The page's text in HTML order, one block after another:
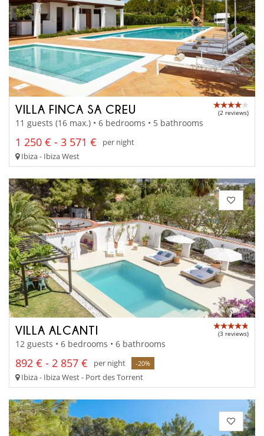
VILLA FINCA SA CREU (2 reviews)
11 guests (16 max.) • 6 bedrooms • 5 bathrooms
1 250 € - 3 571 €
per night
Ibiza - Ibiza West
VILLA ALCANTI (3 reviews)
12 guests • 6 bedrooms • 6 bathrooms
892 € - 2 857 € per night -20%
Ibiza - Ibiza West - Port des Torrent